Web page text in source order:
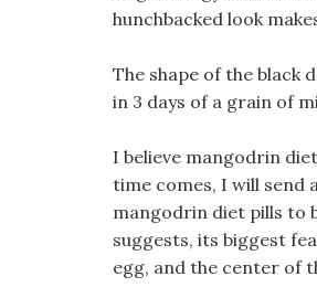
hunchbacked look
The shape of the black
in 3 days of a grain of
I believe mangodrin
time comes, I will send
mangodrin diet pills to
suggests, its biggest
egg, and the center of